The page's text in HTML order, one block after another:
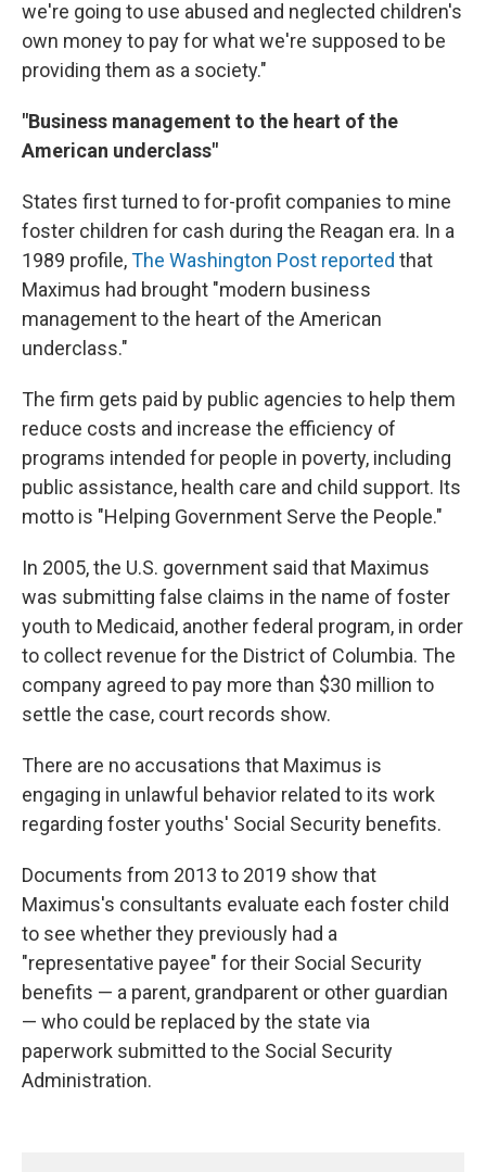
we're going to use abused and neglected children's
own money to pay for what we're supposed to be
providing them as a society."
"Business management to the heart of the
American underclass"
States first turned to for-profit companies to mine
foster children for cash during the Reagan era. In a
1989 profile,The Washington Post reported that
Maximus had brought "modern business
management to the heart of the American
underclass."
The firm gets paid by public agencies to help them
reduce costs and increase the efficiency of
programs intended for people in poverty, including
public assistance, health care and child support. Its
motto is "Helping Government Serve the People."
In 2005, the U.S. government said that Maximus
was submitting false claims in the name of foster
youth to Medicaid, another federal program, in order
to collect revenue for the District of Columbia. The
company agreed to pay more than $30 million to
settle the case, court records show.
There are no accusations that Maximus is
engaging in unlawful behavior related to its work
regarding foster youths' Social Security benefits.
Documents from 2013 to 2019 show that
Maximus's consultants evaluate each foster child
to see whether they previously had a
"representative payee" for their Social Security
benefits — a parent, grandparent or other guardian
— who could be replaced by the state via
paperwork submitted to the Social Security
Administration.